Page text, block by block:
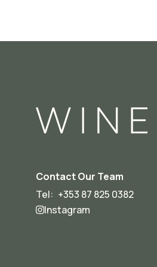
Contact Our Team
Tel: +353 87 825 0382
Instagram